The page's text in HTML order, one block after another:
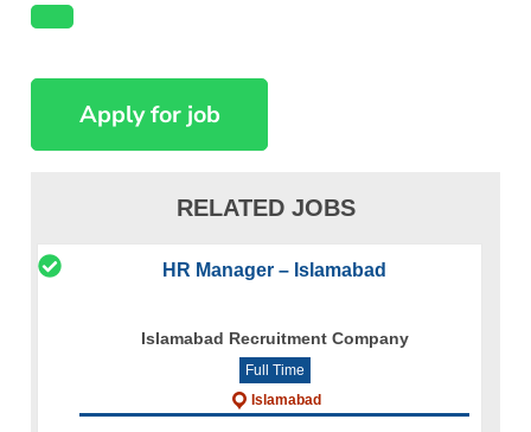
RELATED JOBS
HR Manager – Islamabad
Islamabad Recruitment Company
Full Time
Islamabad